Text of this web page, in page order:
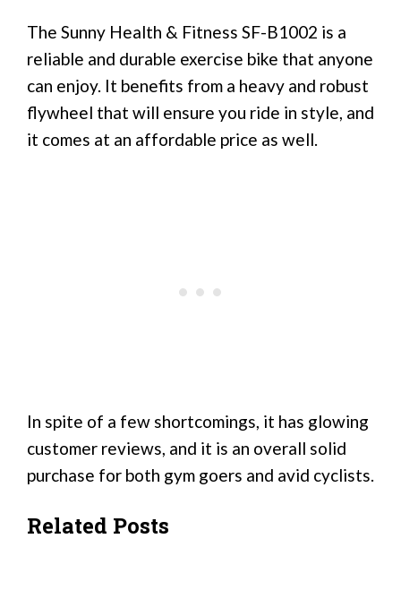
The Sunny Health & Fitness SF-B1002 is a
reliable and durable exercise bike that anyone
can enjoy. It benefits from a heavy and robust
flywheel that will ensure you ride in style, and
it comes at an affordable price as well.
In spite of a few shortcomings, it has glowing
customer reviews, and it is an overall solid
purchase for both gym goers and avid cyclists.
Related Posts